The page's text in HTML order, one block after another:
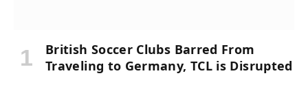
British Soccer Clubs Barred From
Traveling to Germany, TCL is Disrupted